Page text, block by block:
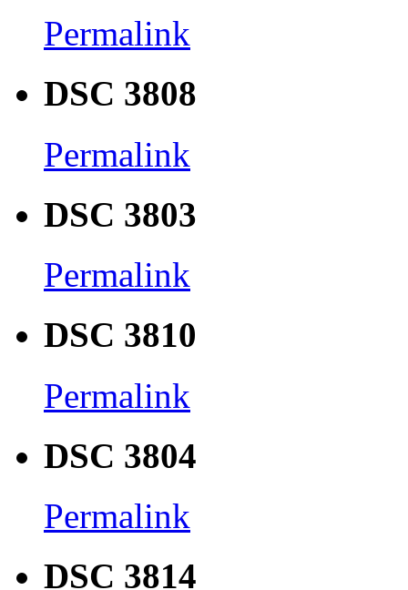
Permalink
DSC 3808
Permalink
DSC 3803
Permalink
DSC 3810
Permalink
DSC 3804
Permalink
DSC 3814